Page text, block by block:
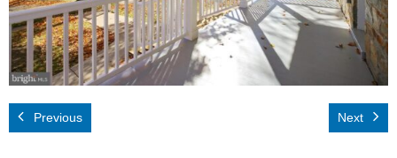
Emergency
Your Privacy
Contact Us
Previous Next